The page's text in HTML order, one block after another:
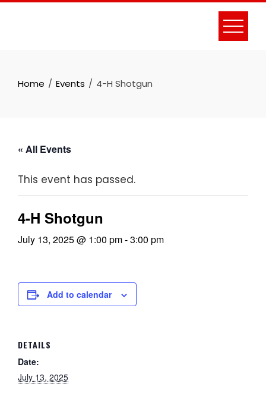
Skip
Home Events 4-H Shotgun
« All Events
This event has passed.
4-H Shotgun
July 13, 2025 @ 1:00 pm-3:00 pm
Add to calendar
DETAILS
Date:
July 13, 2025